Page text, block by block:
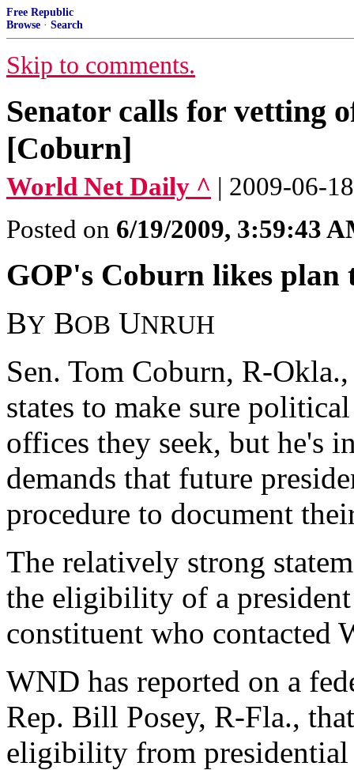
Free Republic
Browse · Search
Skip to comments.
Senator calls for vetting
[Coburn]
World Net Daily ^ | 2009-06-18
Posted on 6/19/2009, 3:59:43
GOP's Coburn likes
BY BOB UNRUH
Sen. Tom Coburn, R-
states to make sure
offices they seek, but he's
demands that future
procedure to document
The relatively strong
the eligibility of a
constituent who contacted
WND has reported on a
Rep. Bill Posey, R-Fla.,
eligibility from presidential